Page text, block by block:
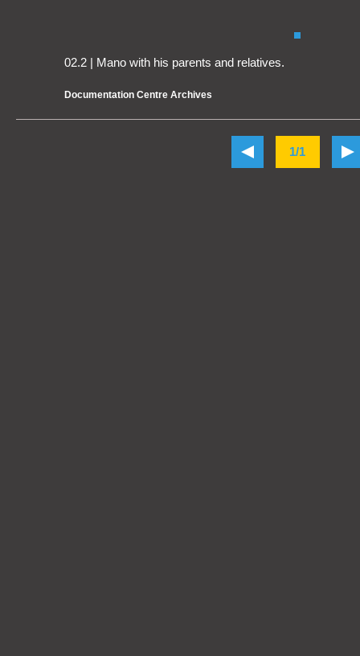
02.2 | Mano with his parents and relatives.
Documentation Centre Archives
1/1